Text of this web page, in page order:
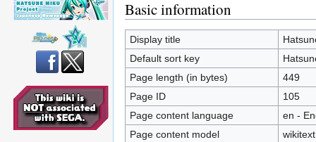
Jump
to
navigation
Jump
to
search
Basic information
Display title
Default sort key
Page length (in bytes)
449
Page ID
105
Page content language
en -
Page content model
wikitext